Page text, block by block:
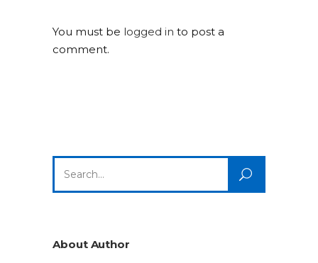
You must be logged in to post a
comment.
for:
About Author